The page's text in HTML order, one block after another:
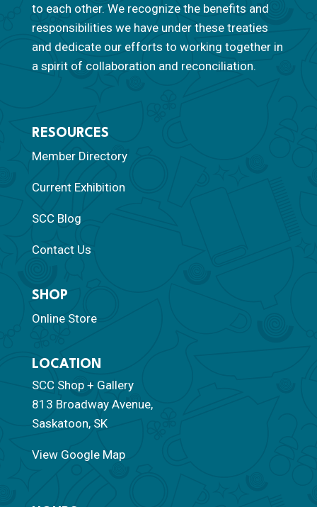
to each other. We recognize the benefits and
responsibilities we have under these treaties
and dedicate our efforts to working together in
a spirit of collaboration and reconciliation.
RESOURCES
Member Directory
Current Exhibition
SCC Blog
Contact Us
SHOP
Online Store
LOCATION
SCC Shop + Gallery
813 Broadway Avenue,
Saskatoon, SK
View Google Map